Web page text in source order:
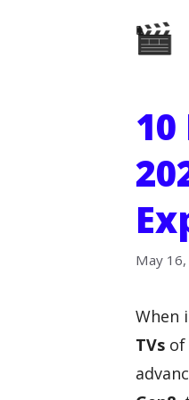
10
May
When
TVs of